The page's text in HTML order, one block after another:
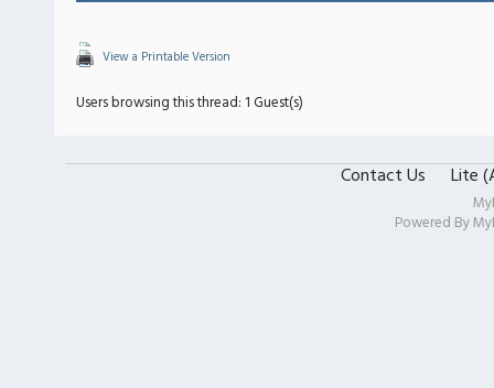
View a Printable Version
Users browsing this thread: 1 Guest(s)
Contact Us Lite
Powered By